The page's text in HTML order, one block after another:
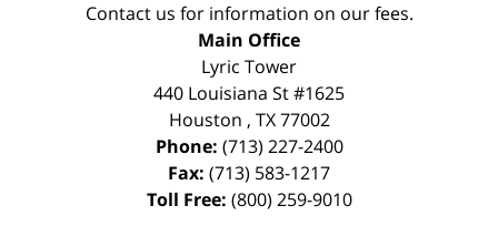
Contact us for information on our fees.
Main Office
Lyric Tower
440 Louisiana St #1625
Houston , TX 77002
Phone: (713) 227-2400
Fax: (713) 583-1217
Toll Free: (800) 259-9010